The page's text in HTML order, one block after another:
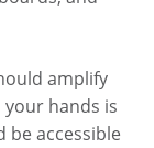
amplify
hands is
accessible